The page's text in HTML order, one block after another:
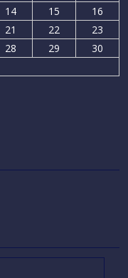
14 15
16
21 22
23
28 29
30